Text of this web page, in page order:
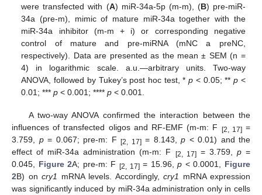
were transfected with (A) miR-34a-5p (m-m), (B) pre-miR-
34a (pre-m), mimic of mature miR-34a together with the
miR-34a inhibitor (m-m + i) or corresponding negative
control of mature and pre-miRNA (mNC a preNC,
respectively). Data are presented as the mean ± SEM (n =
4) in logarithmic scale. a.u.—arbitrary units. Two-way
ANOVA, followed by Tukey’s post hoc test, *p < 0.05; **p <
0.01; ***p < 0.001; ****p < 0.001.
A two-way ANOVA confirmed the interaction between the
influences of transfected oligos and RF-EMF (m-m: F [2, 17]=
3.759, p= 0.067; pre-m: F [2, 17]= 8.143, p < 0.01) and the
effect of miR-34a administration (m-m: F
[2, 17]= 3.759, p=
0.045, Figure 2A; pre-m: F [2, 17]= 15.96,p < 0.0001, Figure
2B) on cry1 mRNA levels. Accordingly, cry1
mRNA expression
was significantly induced by miR-34a administration only in cells